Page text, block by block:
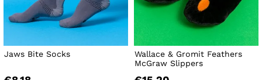
Jaws Bite Socks
Wallace & Gromit Feathers
McGraw Slippers